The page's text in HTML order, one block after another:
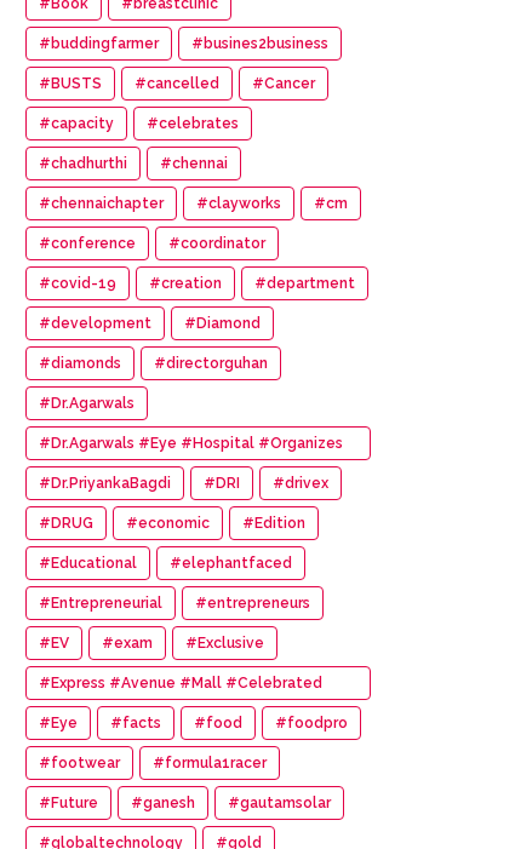
#Book #breastclinic
#buddingfarmer #busines2business
#BUSTS #cancelled #Cancer
#capacity #celebrates
#chadhurthi #chennai
#chennaichapter #clayworks #cm
#conference #coordinator
#covid-19 #creation #department
#development #Diamond
#diamonds #directorguhan
#Dr.Agarwals
#Dr.Agarwals #Eye #Hospital #Organizes
#HumanChain #Promote #Eye #Donation
#Dr.PriyankaBagdi #DRI #drivex
#DRUG #economic #Edition
#Educational #elephantfaced
#Entrepreneurial #entrepreneurs
#EV #exam #Exclusive
#Express #Avenue #Mall #Celebrated
#14th #Anniversary
#Eye #facts #food #foodpro
#footwear #formula1racer
#Future #ganesh #gautamsolar
#globaltechnology #gold